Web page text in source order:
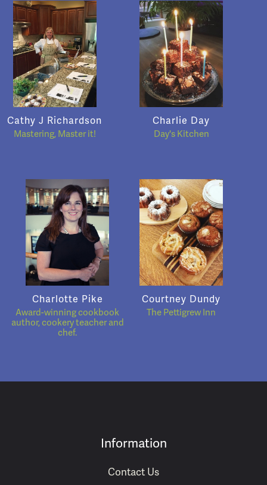
Cathy J Richardson
Mastering, Master it!
Charlie Day
Day's Kitchen
Charlotte Pike
Award-winning cookbook
author, cookery teacher and
chef.
Courtney Dundy
The Pettigrew Inn
Information
Contact Us